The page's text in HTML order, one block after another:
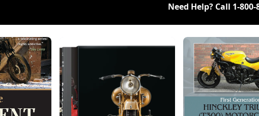
Need Help? Call 1-800-